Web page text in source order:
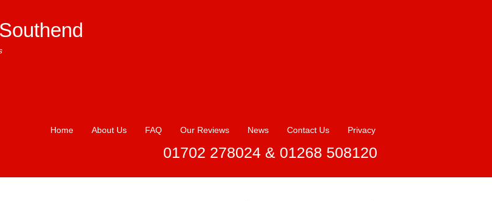
Home About Us FAQ Our Reviews News Contact Us Privacy
01702 278024 & 01268 508120